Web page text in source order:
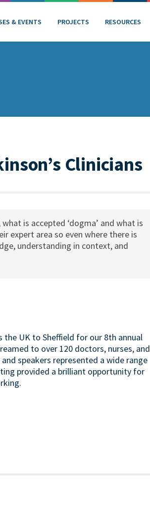
& EVENTS PROJECTS RESOURCES
Clinicians
what is accepted ‘dogma’ and what is
expert area so even where there is
understanding in context, and
the UK to Sheffield for our 8th annual
to over 120 doctors, nurses, and
speakers represented a wide range
provided a brilliant opportunity for